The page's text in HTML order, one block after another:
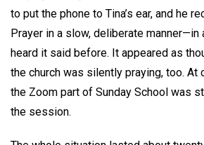
to put the phone to Tina’s ear, and he
Prayer in a slow, deliberate manner—in
heard it said before. It appeared as
the church was silently praying, too. At
the Zoom part of Sunday School was
the session.